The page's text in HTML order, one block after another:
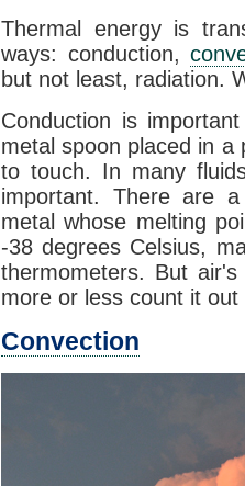
Thermal energy is
ways: conduction,
but not least, radiation.
Conduction is
metal spoon placed in
to touch. In many
important. There are
metal whose melting
-38 degrees Celsius,
thermometers. But
more or less count it
Convection